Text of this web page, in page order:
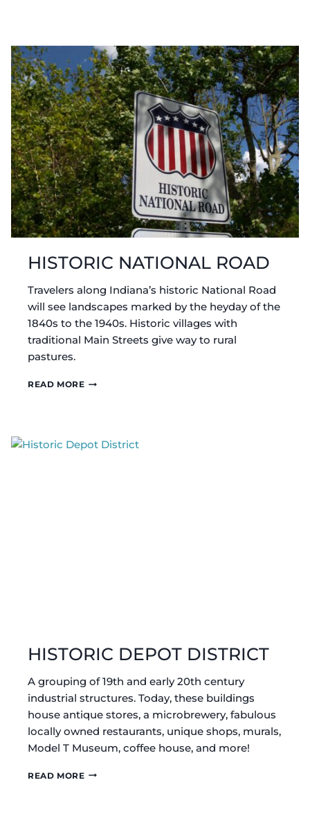
PAUL
QUINN
HISTORIC NATIONAL ROAD
Travelers along Indiana’s historic National Road
will see landscapes marked by the heyday of the
1840s to the 1940s. Historic villages with
traditional Main Streets give way to rural
pastures.
READ MOREHISTORIC
HISTORIC DEPOT DISTRICT
A grouping of 19th and early 20th century
industrial structures. Today, these buildings
house antique stores, a microbrewery, fabulous
locally owned restaurants, unique shops, murals,
Model T Museum, coffee house, and more!
READ MOREHISTORIC